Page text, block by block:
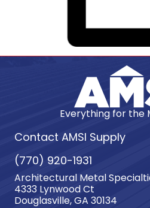
Everything for the
Contact AMSI Supply
(770) 920-1931
Architectural Metal
4333 Lynwood Ct
Douglasville, GA 30134